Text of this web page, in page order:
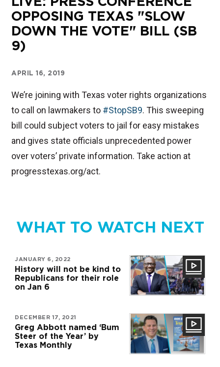
OPPOSING TEXAS "SLOW
DOWN THE VOTE" BILL (SB
9)
APRIL 16, 2019
We’re joining with Texas voter rights organizations
to call on lawmakers to #StopSB9. This sweeping
bill could subject voters to jail for easy mistakes
and gives state officials unprecedented power
over voters’ private information. Take action at
progresstexas.org/act.
WHAT TO WATCH NEXT
JANUARY 6, 2022
History will not be kind to
Republicans for their role
on Jan 6
DECEMBER 17, 2021
Greg Abbott named ‘Bum
Steer of the Year’ by
Texas Monthly